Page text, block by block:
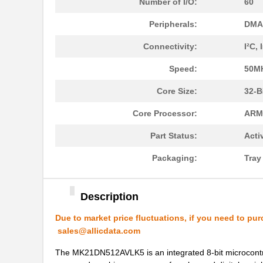
Number of I/O: 60
Peripherals:
Connectivity: I²C,
Speed:
Core Size: 32-
Core Processor:
Part Status:
Packaging: Tray
Description
Due to market price fluctuations, if you need to
sales@allicdata.com
The MK21DN512AVLK5 is an integrated 8-bit
Standex-Mede...
NXP USA Inc
MK21DX256AVLK5 NXP USA Inc
NXP USA Inc
Standex-Mede...
MK21R5FE-R52
MK2150FE-R52 Ohmite